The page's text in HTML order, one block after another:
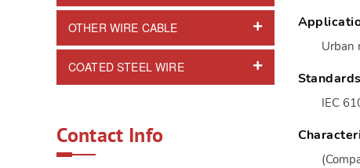
OTHER WIRE CABLE
COATED STEEL WIRE
Contact Info
Urban
Standards
IEC